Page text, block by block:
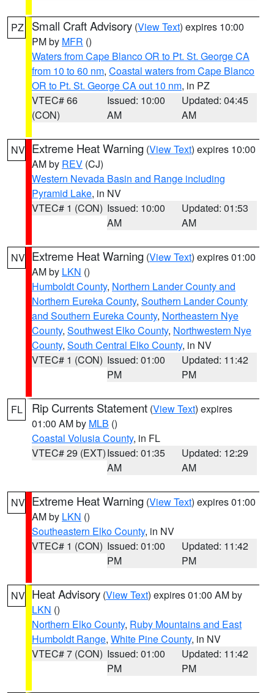
PZ Small Craft Advisory (View Text) expires 10:00
PM by MFR ()
Waters from Cape Blanco OR to Pt. St. George CA
from 10 to 60 nm, Coastal waters from Cape Blanco
OR to Pt. St. George CA out 10 nm, in PZ
VTEC# 66
(CON)
Issued: 10:00
AM
Updated: 04:45
AM
NV Extreme Heat Warning (View Text) expires 10:00
AM by REV (CJ)
Western Nevada Basin and Range including
Pyramid Lake, in NV
VTEC# 1 (CON) Issued: 10:00
AM
Updated: 01:53
AM
NV Extreme Heat Warning (View Text) expires 01:00
AM by LKN ()
Humboldt County, Northern Lander County and
Northern Eureka County, Southern Lander County
and Southern Eureka County, Northeastern Nye
County, Southwest Elko County, Northwestern Nye
County, South Central Elko County, in NV
VTEC# 1 (CON) Issued: 01:00
PM
Updated: 11:42
PM
FL Rip Currents Statement (View Text) expires
01:00 AM by MLB ()
Coastal Volusia County, in FL
VTEC# 29 (EXT)Issued: 01:35
AM
Updated: 12:29
AM
NV Extreme Heat Warning (View Text) expires 01:00
AM by LKN ()
Southeastern Elko County, in NV
VTEC# 1 (CON) Issued: 01:00
PM
Updated: 11:42
PM
NV Heat Advisory (View Text) expires 01:00 AM by
LKN ()
Northern Elko County, Ruby Mountains and East
Humboldt Range, White Pine County, in NV
VTEC# 7 (CON) Issued: 01:00
PM
Updated: 11:42
PM